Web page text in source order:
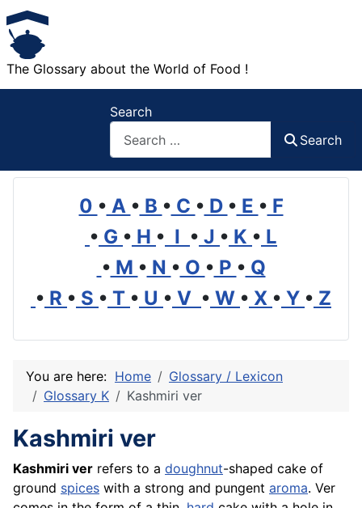
The Glossary about the World of Food !
Search
Search
0 • A • B • C • D • E • F
• G • H • I • J • K • L
• M • N • O • P • Q
• R • S • T • U • V • W • X • Y • Z
You are here: Home
Glossary / Lexicon
Glossary K
Kashmiri ver
Kashmiri ver
Kashmiri ver refers to a doughnut-shaped cake of
ground spices with a strong and pungent aroma. Ver